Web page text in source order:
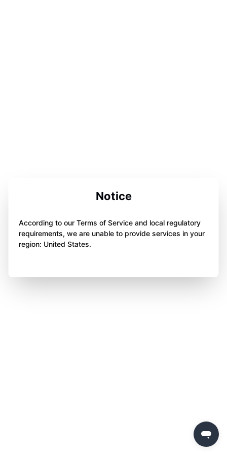
Notice
According to our Terms of Service and local regulatory
requirements, we are unable to provide services in your
region: United States.